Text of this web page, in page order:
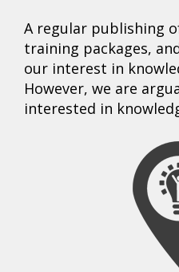
A regular publishing
training packages,
our interest in
However, we are
interested in